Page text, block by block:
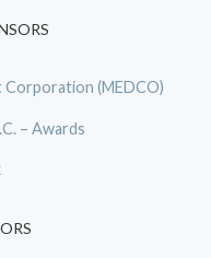
Corporation (MEDCO)
– Awards